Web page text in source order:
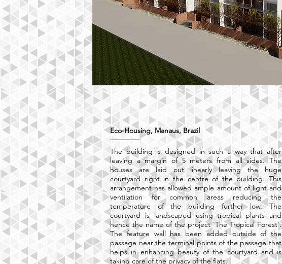
Eco-Housing, Manaus, Brazil
The building is designed in such a way that after
leaving a margin of 5 meters from all sides. The
houses are laid out linearly leaving the huge
courtyard right in the centre of the building. This
arrangement has allowed ample amount of light and
ventilation for common areas reducing the
temperature of the building further low. The
courtyard is landscaped using tropical plants and
hence the name of the project 'The Tropical Forest'.
The feature wall has been added outside of the
passage near the terminal points of the passage that
helps in enhancing beauty of the courtyard and is
taking care of the privacy of the flats.